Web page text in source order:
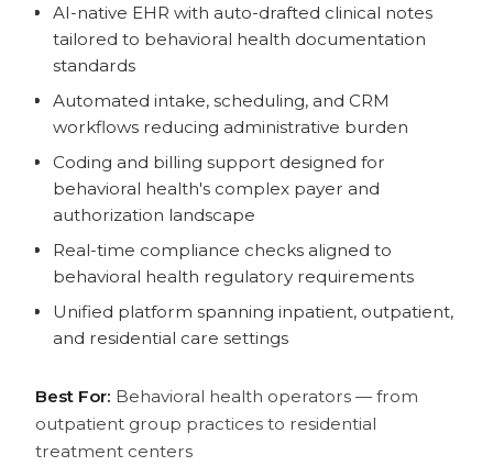
AI-native EHR with auto-drafted clinical notes
tailored to behavioral health documentation
standards
Automated intake, scheduling, and CRM
workflows reducing administrative burden
Coding and billing support designed for
behavioral health's complex payer and
authorization landscape
Real-time compliance checks aligned to
behavioral health regulatory requirements
Unified platform spanning inpatient, outpatient,
and residential care settings
Best For: Behavioral health operators — from
outpatient group practices to residential
treatment centers